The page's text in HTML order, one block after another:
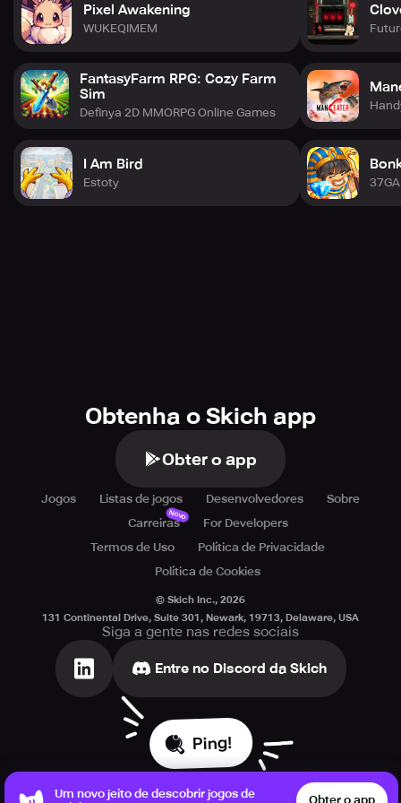
Are you ready to unfold the mystique of Resonance
Solstice and chart your path through this spellbinding
join us on this eternal expedition!
Pixel Awakening
WUKEQIMEM
FantasyFarm RPG: Cozy Farm
Sim
Definya 2D MMORPG Online Games
I Am Bird
Estoty
Obtenha o Skich app
Obter o app
Jogos Listas de jogos Desenvolvedores
Sobre
Carreiras
Novo
For Developers
Termos de Uso
Política de Privacidade
Política de Cookies
© Skich Inc., 2026
131 Continental Drive, Suite 301, Newark, 19713, Delaware, USA
Siga a gente nas redes sociais
Entre no Discord da Skich
Ping!
Um novo jeito de descobrir jogos de
Obter o app